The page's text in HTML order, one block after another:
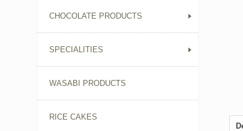
CHOCOLATE PRODUCTS
SPECIALITIES
WASABI PRODUCTS
RICE CAKES